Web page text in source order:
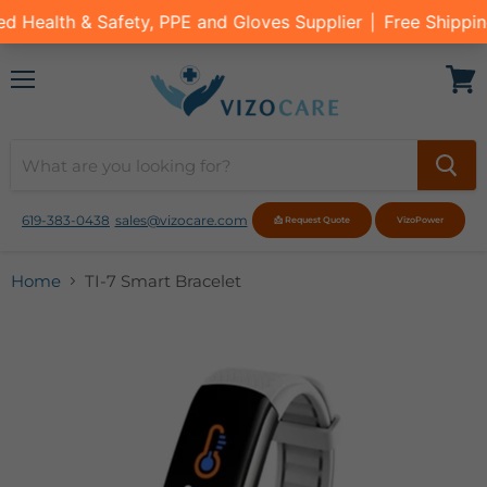
619-383-0438 sales@vizocare.com 📩 Request Quote VizoPower
Home TI-7 Smart Bracelet